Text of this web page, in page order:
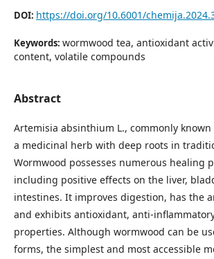
DOI: https://doi.org/10.6001/
Keywords: wormwood tea, antioxidant
content, volatile compounds
Abstract
Artemisia absinthium L., commonly known
a medicinal herb with deep roots in
Wormwood possesses numerous healing
including positive effects on the liver,
intestines. It improves digestion, has the
and exhibits antioxidant, anti-
properties. Although wormwood can be
forms, the simplest and most accessible